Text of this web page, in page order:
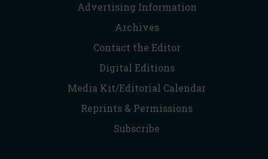
Advertising Information
Archives
Contact the Editor
Digital Editions
Media Kit/Editorial Calendar
Reprints & Permissions
Subscribe